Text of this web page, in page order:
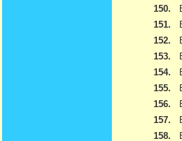
150.
151.
152.
153.
154.
155.
156.
157.
158.